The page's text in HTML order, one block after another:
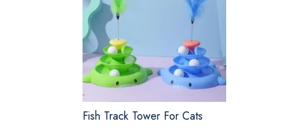
Fish Track Tower For Cats